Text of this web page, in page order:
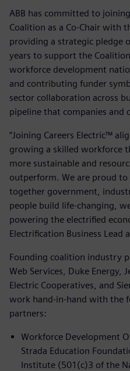
ABB has committed to
Coalition as a Co-Chair with
providing a strategic pledge
years to support the
workforce development
and contributing funder
sector collaboration across
pipeline that companies and
“Joining Careers Electric™
growing a skilled workforce
more sustainable and
outperform. We are proud
together government,
people build life-changing,
powering the electrified
Electrification Business Lead
Founding coalition industry
Web Services, Duke Energy,
Electric Cooperatives, and
work hand-in-hand with the
partners:
Workforce Development
Strada Education
Institute (501(c)3 of the